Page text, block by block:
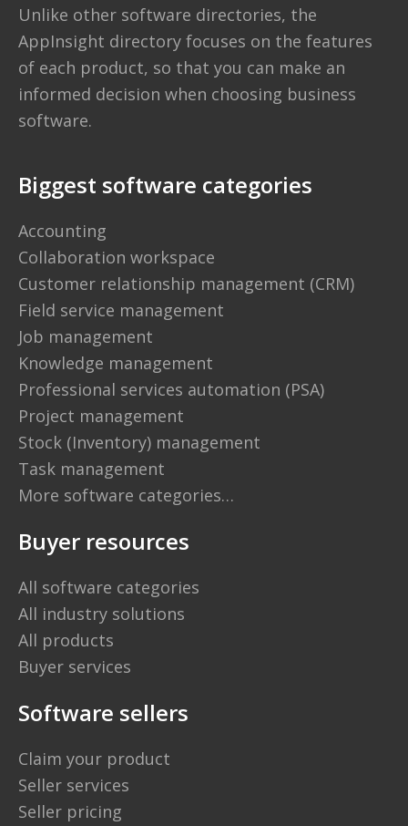
Unlike other software directories, the
AppInsight directory focuses on the features
of each product, so that you can make an
informed decision when choosing business
software.
Biggest software categories
Accounting
Collaboration workspace
Customer relationship management (CRM)
Field service management
Job management
Knowledge management
Professional services automation (PSA)
Project management
Stock (Inventory) management
Task management
More software categories…
Buyer resources
All software categories
All industry solutions
All products
Buyer services
Software sellers
Claim your product
Seller services
Seller pricing